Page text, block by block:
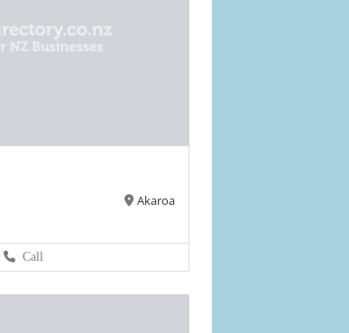
Akaroa
Call